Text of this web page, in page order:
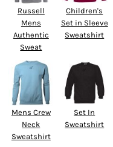
Russell
Mens
Authentic
Sweat
Children's
Set in Sleeve
Sweatshirt
Mens Crew
Neck
Sweatshirt
Set In
Sweatshirt